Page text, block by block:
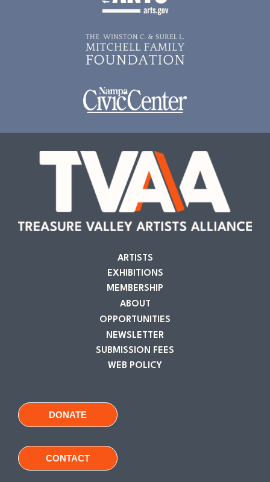
ARTISTS
EXHIBITIONS
MEMBERSHIP
ABOUT
OPPORTUNITIES
NEWSLETTER
SUBMISSION FEES
WEB POLICY
DONATE
CONTACT